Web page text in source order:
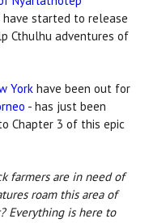
have started to release
Cthulhu adventures of
York have been out for
- has just been
Chapter 3 of this epic
farmers are in need of
roam this area of
Everything is here to